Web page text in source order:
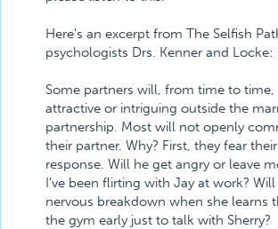
Here's an excerpt from The Selfish
psychologists Drs. Kenner and Locke:
Some partners will, from time to
attractive or intriguing outside the
partnership. Most will not openly
their partner. Why? First, they fear
response. Will he get angry or leave
I've been flirting with Jay at work? Will
nervous breakdown when she learns
the gym early just to talk with Sherry?